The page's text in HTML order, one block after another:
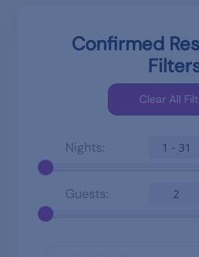
Confirmed
Nights: 1 - 31
Guests: 2